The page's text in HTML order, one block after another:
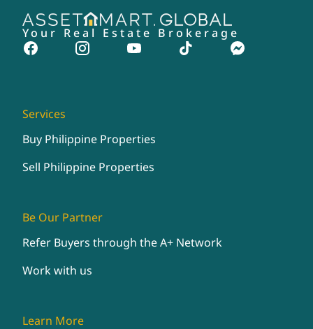
Your Real Estate Brokerage
Services
Buy Philippine Properties
Sell Philippine Properties
Be Our Partner
Refer Buyers through the A+ Network
Work with us
Learn More